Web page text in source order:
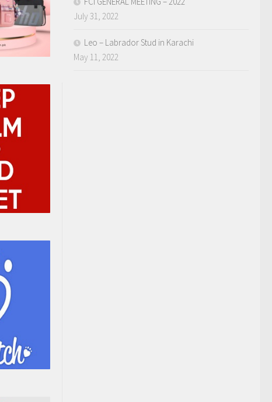
July 31, 2022
Leo – Labrador Stud in Karachi
May 11, 2022